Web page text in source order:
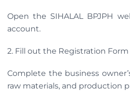
Open the SIHALAL BPJPH
account.
2. Fill out the Registration Form
Complete the business
raw materials, and production